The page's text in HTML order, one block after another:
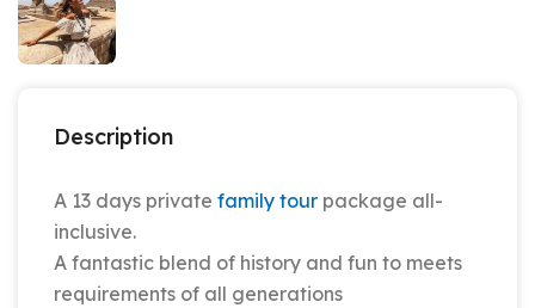
Description
A 13 days private family tour package all-
inclusive.
A fantastic blend of history and fun to meets
requirements of all generations